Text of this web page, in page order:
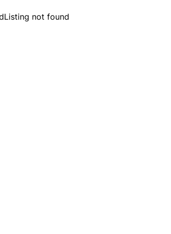
Listing not found